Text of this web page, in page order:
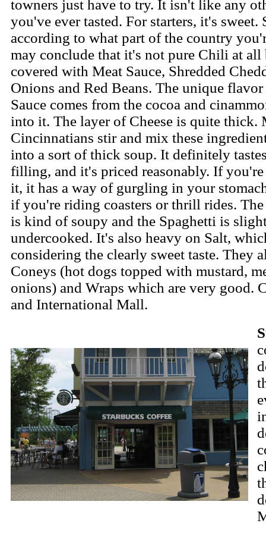
towners just have to try. It isn't like any
you've ever tasted. For starters, it's sweet.
according to what part of the country
may conclude that it's not pure Chili at all
covered with Meat Sauce, Shredded
Onions and Red Beans. The unique
Sauce comes from the cocoa and
into it. The layer of Cheese is quite thick.
Cincinnatians stir and mix these
into a sort of thick soup. It definitely
filling, and it's priced reasonably. If
it, it has a way of gurgling in your
if you're riding coasters or thrill rides. The
is kind of soupy and the Spaghetti is
undercooked. It's also heavy on Salt,
considering the clearly sweet taste. They
Coneys (hot dogs topped with mustard,
onions) and Wraps which are very good.
and International Mall.